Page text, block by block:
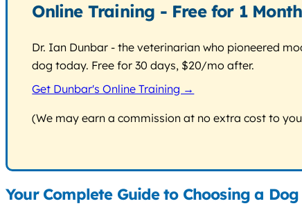
Online Training - Free for 1 Month
Dr. Ian Dunbar - the veterinarian who pioneered
dog today. Free for 30 days, $20/mo after.
Get Dunbar's Online Training →
(We may earn a commission at no extra cost to
Your Complete Guide to Choosing a